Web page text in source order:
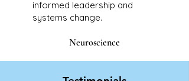
informed leadership and
systems change.
Neuroscience